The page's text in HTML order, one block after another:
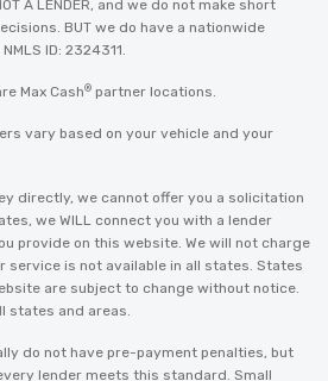
A LENDER, and we do not make short
BUT we do have a nationwide
ID: 2324311.
Max Cash® partner locations.
vary based on your vehicle and your
directly, we cannot offer you a solicitation
we WILL connect you with a lender
provide on this website. We will not charge
service is not available in all states. States
are subject to change without notice.
states and areas.
do not have pre-payment penalties, but
lender meets this standard. Small